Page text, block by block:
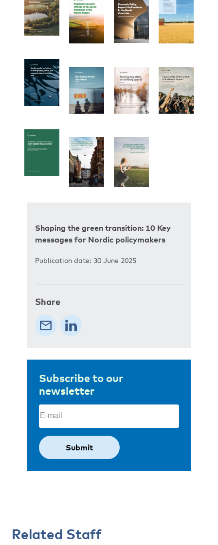
Shaping the green transition: 10 Key
messages for Nordic policymakers
Publication date: 30 June 2025
Share
Subscribe to our
newsletter
Email
Related Staff